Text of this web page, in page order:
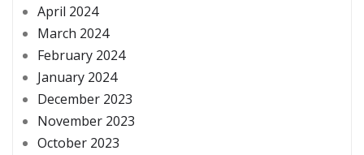
April 2024
March 2024
February 2024
January 2024
December 2023
November 2023
October 2023